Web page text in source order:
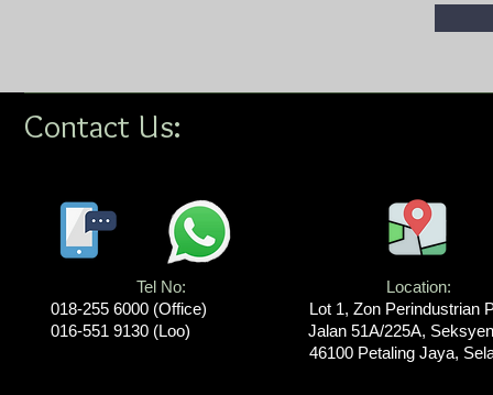
Contact Us:
Tel No:
018-255 6000​ (Office)
016-551 9130 (Loo)
Location​​​​​​:
Lot 1, Zon Perindustrian
Jalan 51A/225A,
46100 Petaling Jaya,